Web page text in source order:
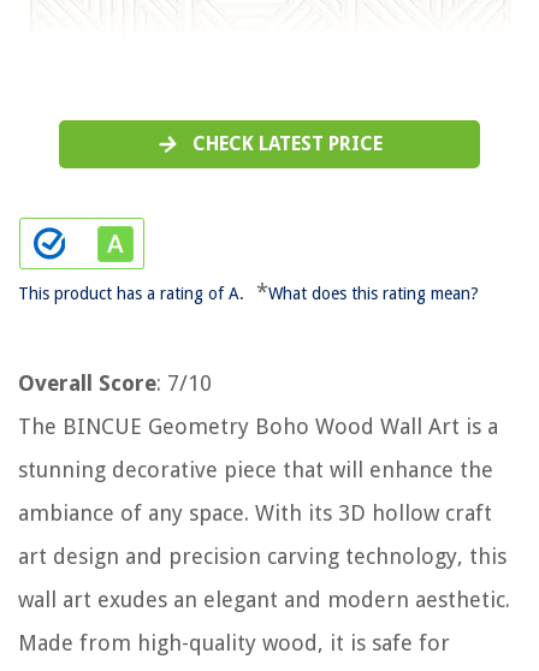
CHECK LATEST PRICE
This product has a rating of A. *What does this rating mean?
Overall Score: 7/10
The BINCUE Geometry Boho Wood Wall Art is a
stunning decorative piece that will enhance the
ambiance of any space. With its 3D hollow craft
art design and precision carving technology, this
wall art exudes an elegant and modern aesthetic.
Made from high-quality wood, it is safe for